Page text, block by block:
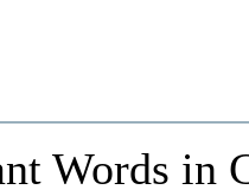
Words in